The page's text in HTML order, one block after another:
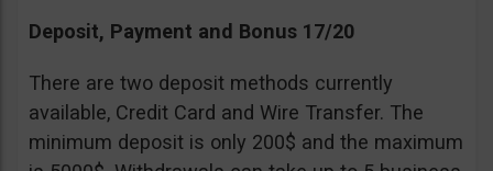
Deposit, Payment and Bonus 17/20
There are two deposit methods currently
available, Credit Card and Wire Transfer. The
minimum deposit is only 200$ and the maximum